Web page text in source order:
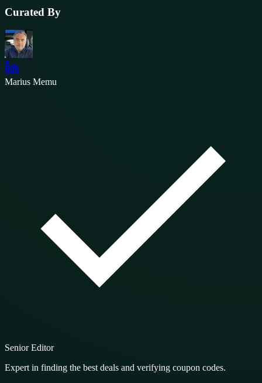
Curated By
Marius Memu
Senior Editor
Expert in finding the best deals and verifying coupon codes.